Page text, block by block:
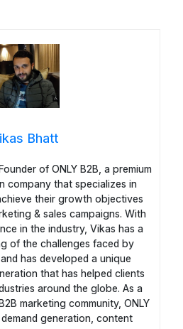
Bhatt
of ONLY B2B, a premium
company that specializes in
their growth objectives
& sales campaigns. With
in the industry, Vikas has a
of the challenges faced by
has developed a unique
that has helped clients
around the globe. As a
marketing community, ONLY
generation, content